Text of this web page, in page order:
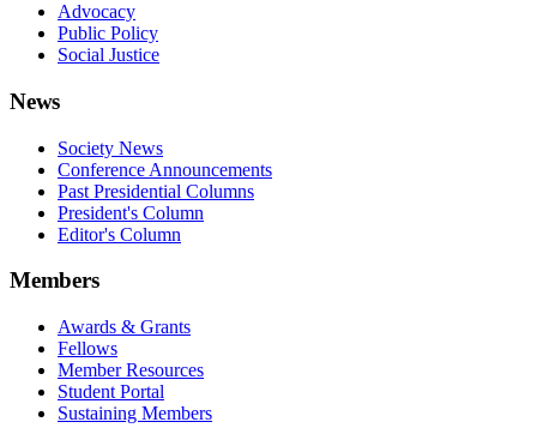
Advocacy
Public Policy
Social Justice
News
Society News
Conference Announcements
Past Presidential Columns
President's Column
Editor's Column
Members
Awards & Grants
Fellows
Member Resources
Student Portal
Sustaining Members